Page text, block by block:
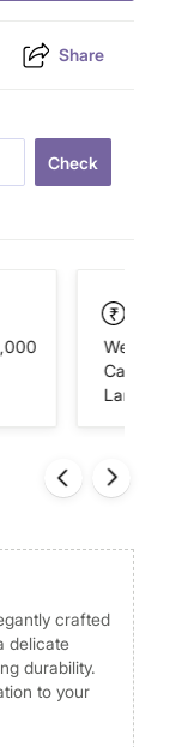
Share
Check
We accept
Cash on
Landmark
crafted
delicate
durability.
to your